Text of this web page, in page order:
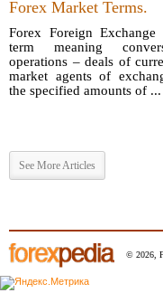
Forex Market Terms.
Forex Foreign
term meaning
operations – deals of
market agents of
the specified amounts of ...
See More Articles
© 2026,